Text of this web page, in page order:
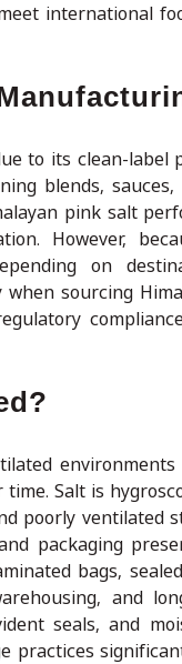
international
to its clean-label
blends, sauces,
pink salt
However,
on
sourcing
Salt is
poorly ventilated
packaging
bags,
and
seals, and
practices